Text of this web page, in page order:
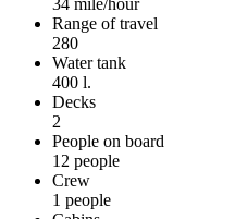
Range of travel
280
Water tank
400 l.
Decks
2
People on board
12 people
Crew
1 people